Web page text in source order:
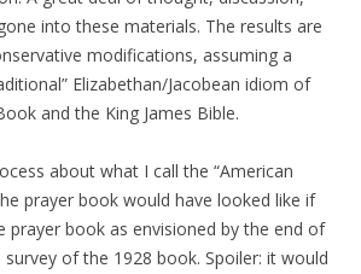
into these materials. The results are
modifications, assuming a
Elizabethan/Jacobean idiom of
and the King James Bible.
about what I call the “American
prayer book would have looked like if
prayer book as envisioned by the end of
of the 1928 book. Spoiler: it would